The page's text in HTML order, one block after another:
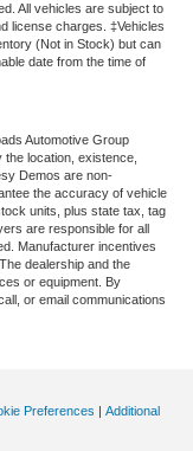
All vehicles are subject to
license charges. ‡Vehicles
(Not in Stock) but can
date from the time of
Automotive Group
location, existence,
Demos are non-
the accuracy of vehicle
units, plus state tax, tag
are responsible for all
Manufacturer incentives
dealership and the
or equipment. By
or email communications
Preferences | Additional